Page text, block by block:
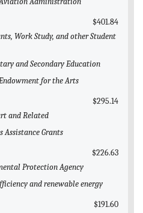
$401.84
Work Study, and other Student
and Secondary Education
for the Arts
$295.14
and Related
Assistance Grants
$226.63
Protection Agency
and renewable energy
$191.60